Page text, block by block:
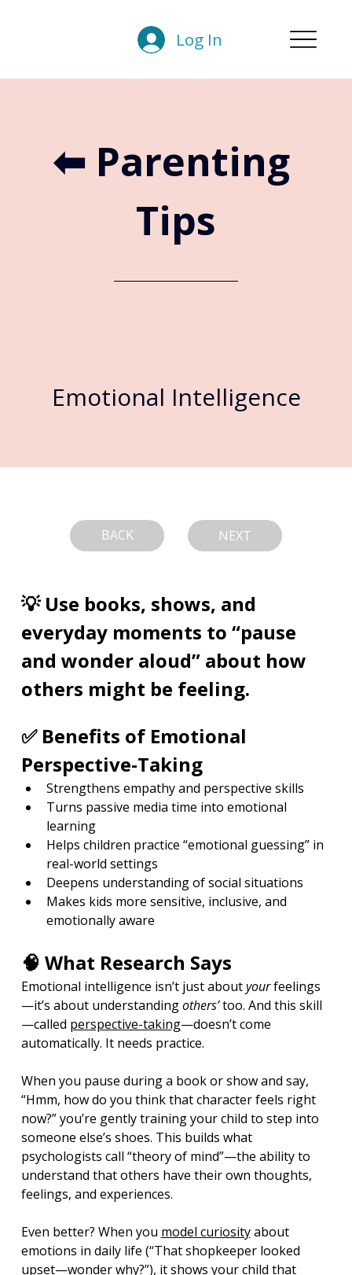
Log In
⬅︎ Parenting
Tips
Emotional Intelligence
BACK NEXT
💡 Use books, shows, and
everyday moments to “pause
and wonder aloud” about how
others might be feeling.
✅ Benefits of Emotional
Perspective-Taking
Strengthens empathy and perspective skills
Turns passive media time into emotional
learning
Helps children practice “emotional guessing” in
real-world settings
Deepens understanding of social situations
Makes kids more sensitive, inclusive, and
emotionally aware
🧠 What Research Says
Emotional intelligence isn’t just about your feelings
—it’s about understanding others’ too. And this skill
—called perspective-taking—doesn’t come
automatically. It needs practice.
When you pause during a book or show and say,
“Hmm, how do you think that character feels right
now?” you’re gently training your child to step into
someone else’s shoes. This builds what
psychologists call “theory of mind”—the ability to
understand that others have their own thoughts,
feelings, and experiences.
Even better? When you model curiosity about
emotions in daily life (“That shopkeeper looked
upset—wonder why?”), it shows your child that